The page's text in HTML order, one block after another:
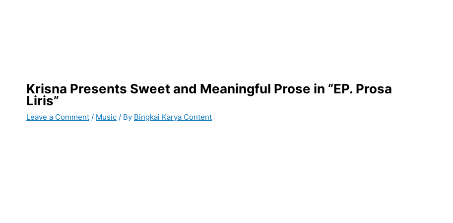
Krisna Presents Sweet and Meaningful Prose in “EP. Prosa
Liris”
Leave a Comment / Music / By Bingkai Karya Content